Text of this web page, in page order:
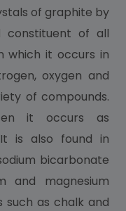
of graphite by
constituent of all
which it occurs in
oxygen and
of compounds.
it occurs as
is also found in
bicarbonate
and magnesium
as chalk and